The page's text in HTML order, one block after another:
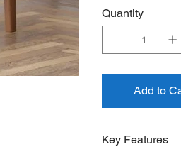
Quantity
Add to
Key Features